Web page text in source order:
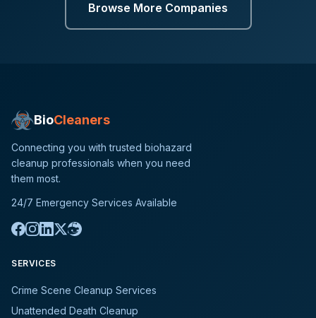
Browse More Companies
BioCleaners
Connecting you with trusted biohazard
cleanup professionals when you need
them most.
24/7 Emergency Services Available
SERVICES
Crime Scene Cleanup Services
Unattended Death Cleanup